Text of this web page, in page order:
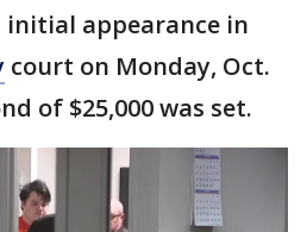
initial appearance in
court on Monday, Oct.
of $25,000 was set.